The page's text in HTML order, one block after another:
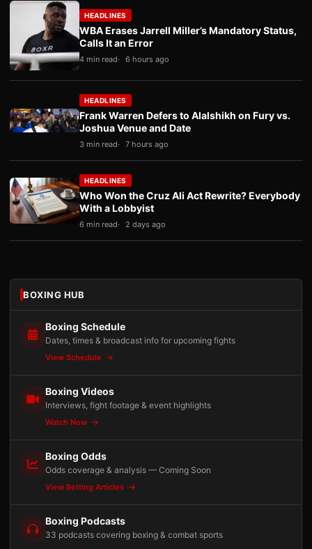
HEADLINES
WBA Erases Jarrell Miller’s Mandatory Status,
Calls It an Error
4 min read 6 hours ago
HEADLINES
Frank Warren Defers to Alalshikh on Fury vs.
Joshua Venue and Date
3 min read 7 hours ago
HEADLINES
Who Won the Cruz Ali Act Rewrite? Everybody
With a Lobbyist
6 min read 2 days ago
BOXING HUB
Boxing Schedule
Dates, times & broadcast info for upcoming fights
View Schedule
Boxing Videos
Interviews, fight footage & event highlights
Watch Now
Boxing Odds
Odds coverage & analysis — Coming Soon
View Betting Articles
Boxing Podcasts
33 podcasts covering boxing & combat sports